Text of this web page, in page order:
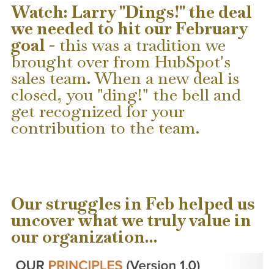
Watch: Larry "Dings!" the deal
we needed to hit our February
goal - this was a tradition we
brought over from HubSpot's
sales team. When a new deal is
closed, you "ding!" the bell and
get recognized for your
contribution to the team.
Our struggles in Feb helped us
uncover what we truly value in
our organization...